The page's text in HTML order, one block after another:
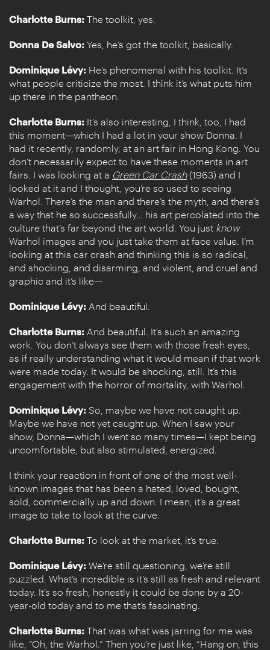
Charlotte Burns: The toolkit, yes.
Donna De Salvo: Yes, he’s got the toolkit, basically.
Dominique Lévy: He’s phenomenal with his toolkit. It’s
what people criticize the most. I think it’s what puts him
up there in the pantheon.
Charlotte Burns: It’s also interesting, I think, too, I had
this moment—which I had a lot in your show Donna. I
had it recently, randomly, at an art fair in Hong Kong. You
don’t necessarily expect to have these moments in art
fairs. I was looking at a Green Car Crash(1963) and I
looked at it and I thought, you’re so used to seeing
Warhol. There’s the man and there’s the myth, and there’s
a way that he so successfully… his art percolated into the
culture that’s far beyond the art world. You just know
Warhol images and you just take them at face value. I’m
looking at this car crash and thinking this is so radical,
and shocking, and disarming, and violent, and cruel and
graphic and it’s like—
Dominique Lévy: And beautiful.
Charlotte Burns: And beautiful. It’s such an amazing
work. You don’t always see them with those fresh eyes,
as if really understanding what it would mean if that work
were made today. It would be shocking, still. It’s this
engagement with the horror of mortality, with Warhol.
Dominique Lévy: So, maybe we have not caught up.
Maybe we have not yet caught up. When I saw your
show, Donna—which I went so many times—I kept being
uncomfortable, but also stimulated, energized.
I think your reaction in front of one of the most well-
known images that has been a hated, loved, bought,
sold, commercially up and down. I mean, it’s a great
image to take to look at the curve.
Charlotte Burns: To look at the market, it’s true.
Dominique Lévy: We’re still questioning, we’re still
puzzled. What’s incredible is it’s still as fresh and relevant
today. It’s so fresh, honestly it could be done by a 20-
year-old today and to me that’s fascinating.
Charlotte Burns: That was what was jarring for me was
like, “Oh, the Warhol.” Then you’re just like, “Hang on, this